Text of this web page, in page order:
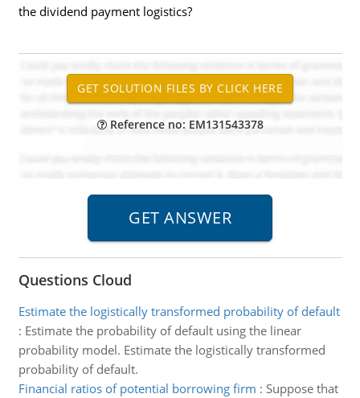
the dividend payment logistics?
Reference no: EM131543378
Questions Cloud
Estimate the logistically transformed probability of default
: Estimate the probability of default using the linear
probability model. Estimate the logistically transformed
probability of default.
Financial ratios of potential borrowing firm : Suppose that